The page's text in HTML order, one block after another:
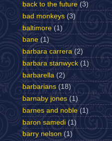
back to the future (3)
bad monkeys (3)
baltimore (1)
bane (1)
barbara carrera (2)
barbara stanwyck (1)
barbarella (2)
barbarians (18)
barnaby jones (1)
barnes and noble (1)
baron samedi (1)
barry nelson (1)